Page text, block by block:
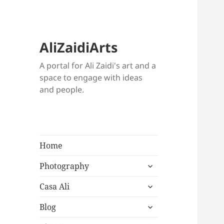
AliZaidiArts
A portal for Ali Zaidi's art and a
space to engage with ideas
and people.
Home
Photography
expand
menu
Casa Ali
expand
menu
Blog
expand